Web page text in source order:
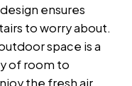
ensures
to worry about.
space is a
of room to
the fresh air.